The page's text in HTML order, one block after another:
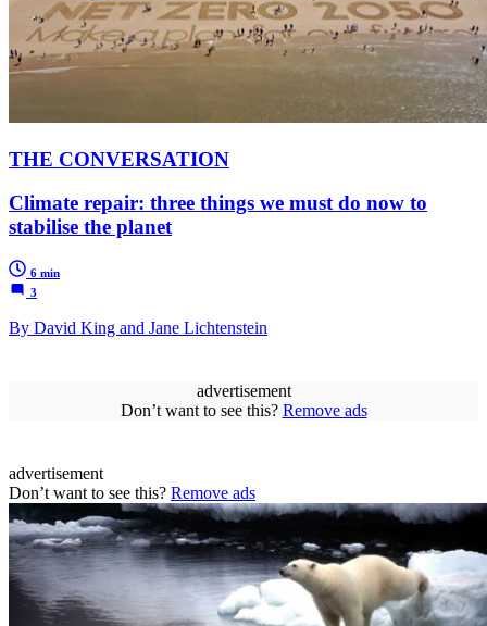
THE CONVERSATION
Climate repair: three things we must do now to
stabilise the planet
6 min
3
By David King and Jane Lichtenstein
advertisement
Don’t want to see this? Remove ads
advertisement
Don’t want to see this? Remove ads